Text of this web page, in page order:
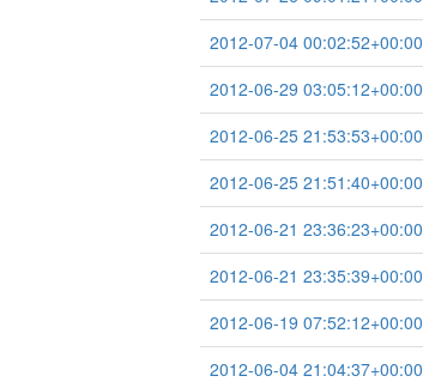
2012-07-04 00:02:52+00:00
2012-06-29 03:05:12+00:00
2012-06-25 21:53:53+00:00
2012-06-25 21:51:40+00:00
2012-06-21 23:36:23+00:00
2012-06-21 23:35:39+00:00
2012-06-19 07:52:12+00:00
2012-06-04 21:04:37+00:00